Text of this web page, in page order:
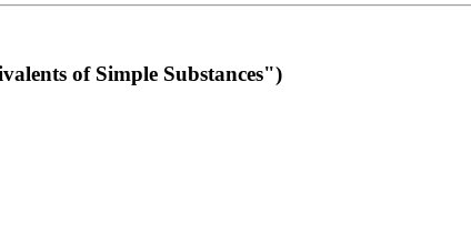
of Simple Substances")